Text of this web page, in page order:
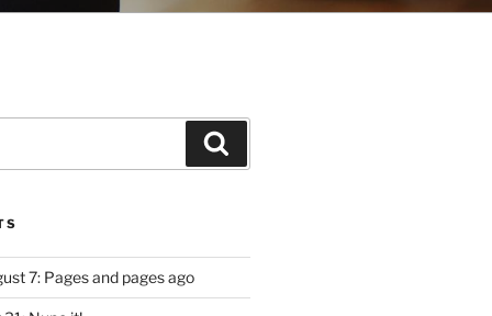
7: Pages and pages ago